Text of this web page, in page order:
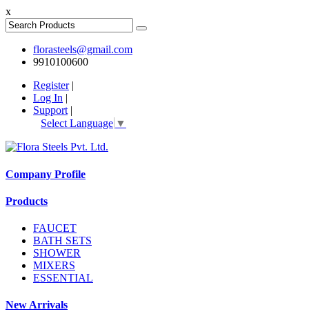
x
florasteels@gmail.com
9910100600
Register|
Log In |
Support |
Select Language ▼
Company Profile
Products
FAUCET
BATH SETS
SHOWER
MIXERS
ESSENTIAL
New Arrivals